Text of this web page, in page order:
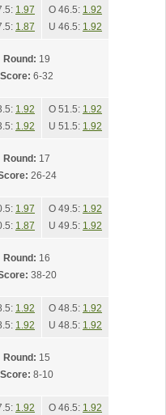
1.97
1.87
O 46.5: 1.92
U 46.5: 1.92
Round: 19
Score: 6-32
1.92
1.92
O 51.5: 1.92
U 51.5: 1.92
Round: 17
26-24
1.97
1.87
O 49.5: 1.92
U 49.5: 1.92
Round: 16
38-20
1.92
1.92
O 48.5: 1.92
U 48.5: 1.92
Round: 15
Score: 8-10
1.92
O 46.5: 1.92